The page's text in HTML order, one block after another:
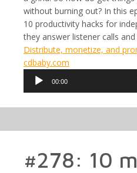
without burning out? In this
10 productivity hacks for
they answer listener calls
Distribute, monetize, and
cdbaby.com
Audio
Player
00:00
#278: 10